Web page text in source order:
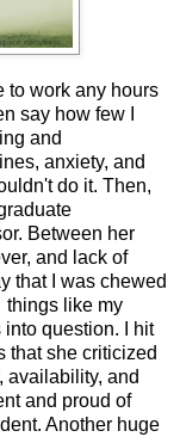
to work any hours
say how few I
and
anxiety, and
do it. Then,
Between her
and lack of
that I was chewed
things like my
question. I hit
that she criticized
availability, and
and proud of
Another huge